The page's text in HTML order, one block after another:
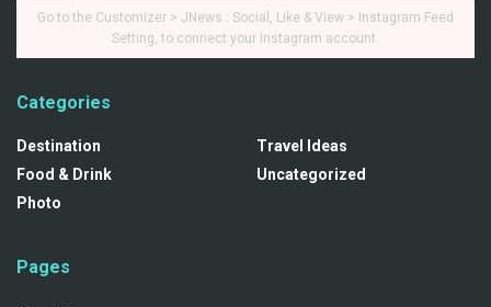
Go to the Customizer > JNews : Social, Like & View > Instagram Feed
Setting, to connect your Instagram account.
Categories
Destination
Food & Drink
Photo
Travel Ideas
Uncategorized
Pages